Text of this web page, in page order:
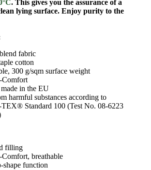
. This gives you the assurance of a
lying surface. Enjoy purity to the
fabric
cotton
300 g/sqm surface weight
in the EU
harmful substances according to
Standard 100 (Test No. 08-6223
filling
breathable
shape function